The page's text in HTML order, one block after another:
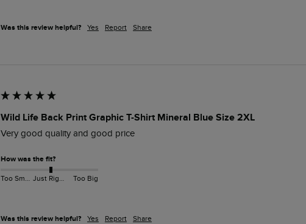
Was this review helpful? Yes Report Share
Wild Life Back Print Graphic T-Shirt Mineral Blue Size 2XL
Very good quality and good price
How was the fit?
Too Small Just Right Too Big
Was this review helpful? Yes Report Share